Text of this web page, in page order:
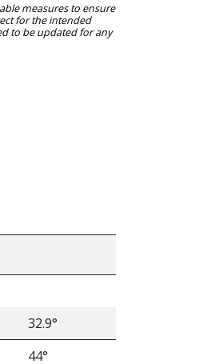
measures to ensure
for the intended
to be updated for any
32.9°
44°